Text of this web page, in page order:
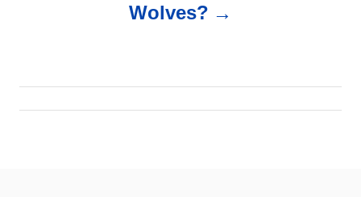
g
Wolves?